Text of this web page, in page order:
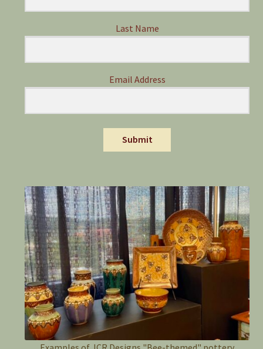
Last Name
Email Address
Submit